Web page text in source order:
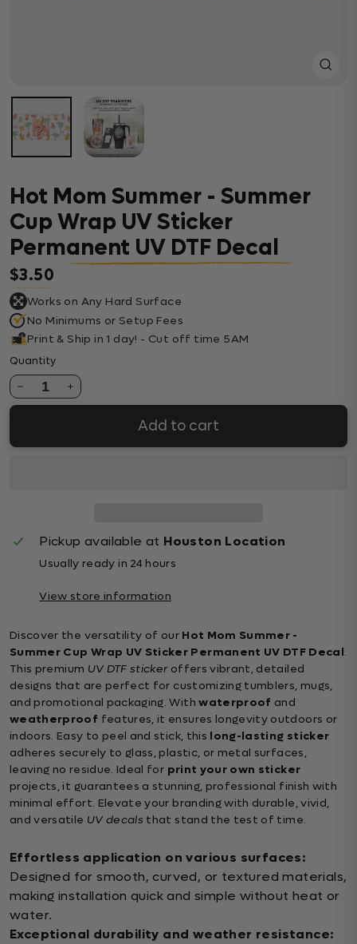
Hot Mom Summer - Summer
Cup Wrap UV Sticker
Permanent UV DTF Decal
Regular price
$3.50
Works on Any Hard Surface
No Minimums or Setup Fees
Print & Ship in 1 day! - Cut off time 5AM
Quantity
1
Add to cart
Pickup available at Houston Location
Usually ready in 24 hours
View store information
Discover the versatility of our Hot Mom Summer -
Summer Cup Wrap UV Sticker Permanent UV DTF Decal.
This premium UV DTF stickeroffers vibrant, detailed
designs that are perfect for customizing tumblers, mugs,
and promotional packaging. Withwaterproof and
weatherproof features, it ensures longevity outdoors or
indoors. Easy to peel and stick, this long-lasting sticker
adheres securely to glass, plastic, or metal surfaces,
leaving no residue. Ideal for print your own sticker
projects, it guarantees a stunning, professional finish with
minimal effort. Elevate your branding with durable, vivid,
and versatile UV decals that stand the test of time.
Effortless application on various surfaces:
Designed for smooth, curved, or textured materials,
making installation quick and simple without heat or
water.
Exceptional durability and weather resistance: